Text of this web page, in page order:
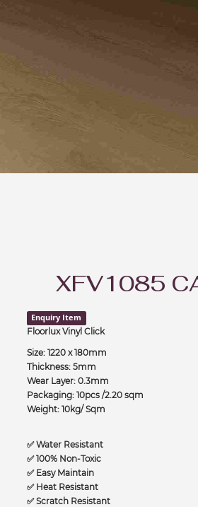
XFV1085
Enquiry Item
Floorlux Vinyl Click
Size: 1220 x 180mm
Thickness: 5mm
Wear Layer: 0.3mm
Packaging: 10pcs /2.20 sqm
Weight: 10kg/ Sqm
✅ Water Resistant
✅ 100% Non-Toxic
✅ Easy Maintain
✅ Heat Resistant
✅ Scratch Resistant